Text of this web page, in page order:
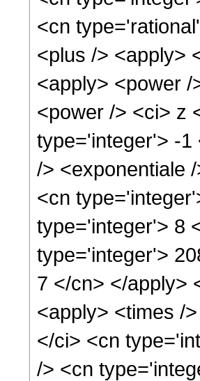
<cn
<plus /> <apply>
<apply> <power
<power /> <ci> z
type='integer'> -1
/> <exponentiale
<cn
type='integer'> 8
type='integer'>
7 </cn> </apply>
<apply> <times /
</ci> <cn
/> <cn